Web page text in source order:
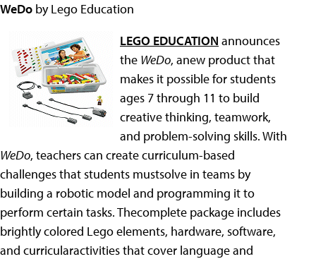
WeDo by Lego Education
LEGO EDUCATION announces
the WeDo, anew product that
makes it possible for students
ages 7 through 11 to build
creative thinking, teamwork,
and problem-solving skills. With
WeDo, teachers can create curriculum-based
challenges that students mustsolve in teams by
building a robotic model and programming it to
perform certain tasks. Thecomplete package includes
brightly colored Lego elements, hardware, software,
and curricularactivities that cover language and